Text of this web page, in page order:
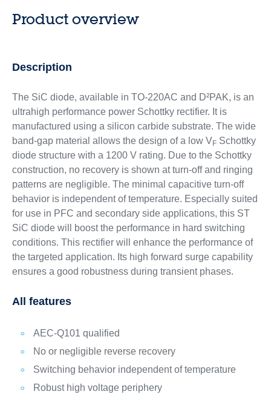
Product overview
Description
The SiC diode, available in TO-220AC and D²PAK, is an
ultrahigh performance power Schottky rectifier. It is
manufactured using a silicon carbide substrate. The wide
band-gap material allows the design of a low VFSchottky
diode structure with a 1200 V rating. Due to the Schottky
construction, no recovery is shown at turn-off and ringing
patterns are negligible. The minimal capacitive turn-off
behavior is independent of temperature. Especially suited
for use in PFC and secondary side applications, this ST
SiC diode will boost the performance in hard switching
conditions. This rectifier will enhance the performance of
the targeted application. Its high forward surge capability
ensures a good robustness during transient phases.
All features
AEC-Q101 qualified
No or negligible reverse recovery
Switching behavior independent of temperature
Robust high voltage periphery